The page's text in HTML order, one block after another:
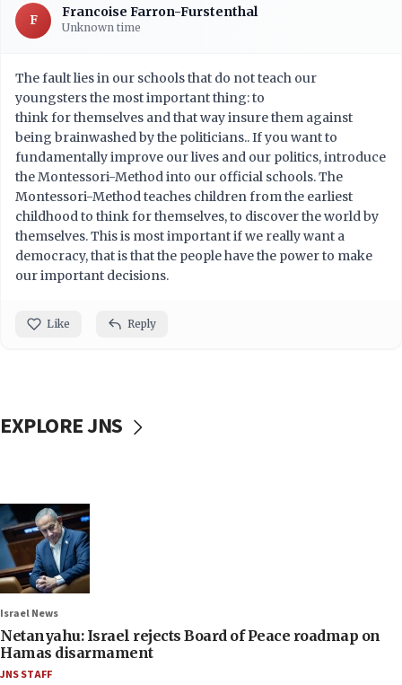
F
Francoise Farron-Furstenthal
Unknown time
The fault lies in our schools that do not teach our
youngsters the most important thing: to
think for themselves and that way insure them against
being brainwashed by the politicians.. If you want to
fundamentally improve our lives and our politics, introduce
the Montessori-Method into our official schools. The
Montessori-Method teaches children from the earliest
childhood to think for themselves, to discover the world by
themselves. This is most important if we really want a
democracy, that is that the people have the power to make
our important decisions.
Like Reply
EXPLORE JNS
Israel News
Netanyahu: Israel rejects Board of Peace roadmap on
Hamas disarmament
JNS STAFF